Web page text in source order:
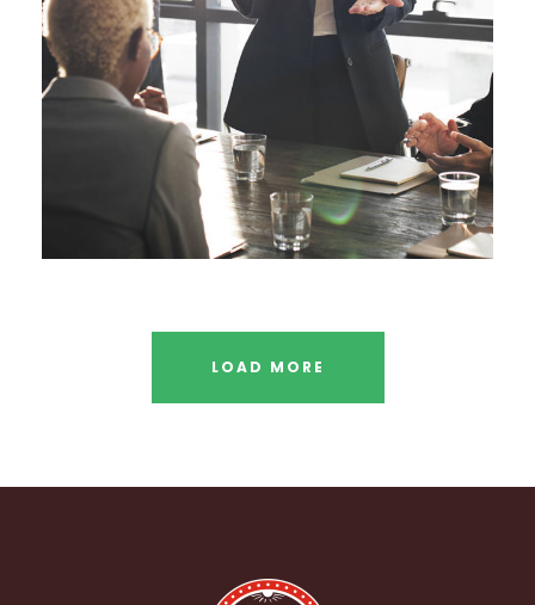
LOAD MORE